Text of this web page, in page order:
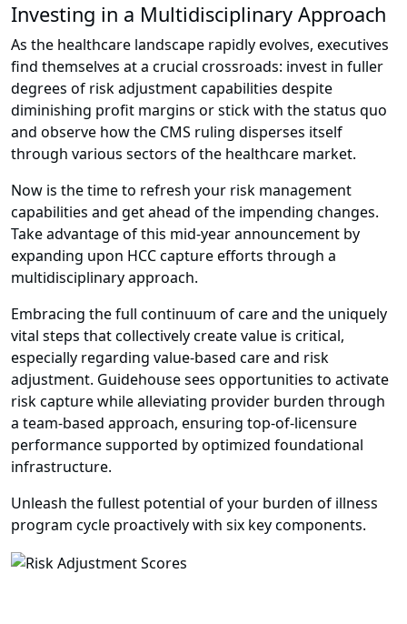
Investing in a Multidisciplinary Approach
As the healthcare landscape rapidly evolves, executives
find themselves at a crucial crossroads: invest in fuller
degrees of risk adjustment capabilities despite
diminishing profit margins or stick with the status quo
and observe how the CMS ruling disperses itself
through various sectors of the healthcare market.
Now is the time to refresh your risk management
capabilities and get ahead of the impending changes.
Take advantage of this mid-year announcement by
expanding upon HCC capture efforts through a
multidisciplinary approach.
Embracing the full continuum of care and the uniquely
vital steps that collectively create value is critical,
especially regarding value-based care and risk
adjustment. Guidehouse sees opportunities to activate
risk capture while alleviating provider burden through
a team-based approach, ensuring top-of-licensure
performance supported by optimized foundational
infrastructure.
Unleash the fullest potential of your burden of illness
program cycle proactively with six key components.